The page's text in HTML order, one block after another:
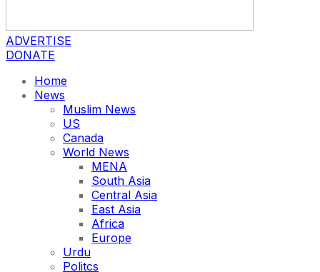
ADVERTISE
DONATE
Home
News
Muslim News
US
Canada
World News
MENA
South Asia
Central Asia
East Asia
Africa
Europe
Urdu
Politcs